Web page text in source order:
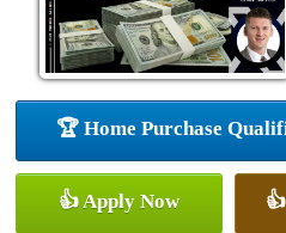
🏆 Home Purchase
👍 Apply Now